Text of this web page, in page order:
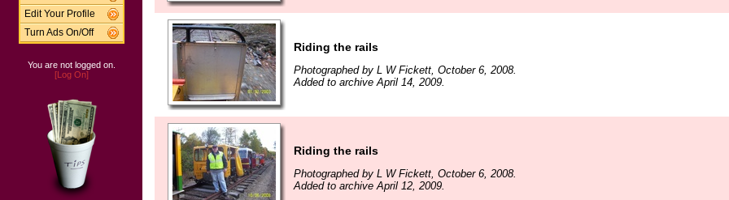
Edit Your Profile
Turn Ads On/Off
You are not logged on.
[Log On]
Riding the rails
Photographed by L W Fickett, October 6, 2008.
Added to archive April 14, 2009.
Riding the rails
Photographed by L W Fickett, October 6, 2008.
Added to archive April 12, 2009.